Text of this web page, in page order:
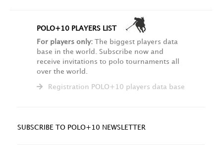
POLO+10 PLAYERS LIST
For players only: The biggest players data
base in the world. Subscribe now and
receive invitations to polo tournaments all
over the world.
Registration POLO+10 players data base
SUBSCRIBE TO POLO+10 NEWSLETTER